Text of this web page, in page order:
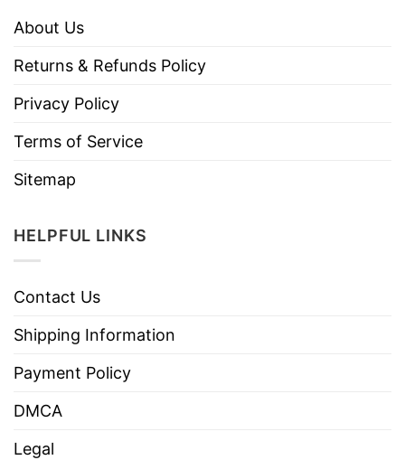
About Us
Returns & Refunds Policy
Privacy Policy
Terms of Service
Sitemap
HELPFUL LINKS
Contact Us
Shipping Information
Payment Policy
DMCA
Legal